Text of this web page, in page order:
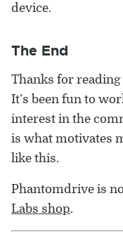
device.
The End
Thanks for
It’s been fun to
interest in the
is what motivates
like this.
Phantomdrive is
Labs shop.